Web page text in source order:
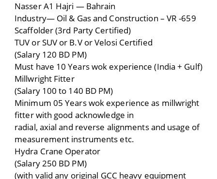
Nasser A1 Hajri — Bahrain
Industry— Oil & Gas and Construction – VR -659
Scaffolder (3rd Party Certified)
TUV or SUV or B.V or Velosi Certified
(Salary 120 BD PM)
Must have 10 Years wok experience (India + Gulf)
Millwright Fitter
(Salary 100 to 140 BD PM)
Minimum 05 Years wok experience as millwright
fitter with good acknowledge in
radial, axial and reverse alignments and usage of
measurement instruments etc.
Hydra Crane Operator
(Salary 250 BD PM)
(with valid any original GCC heavy equipment